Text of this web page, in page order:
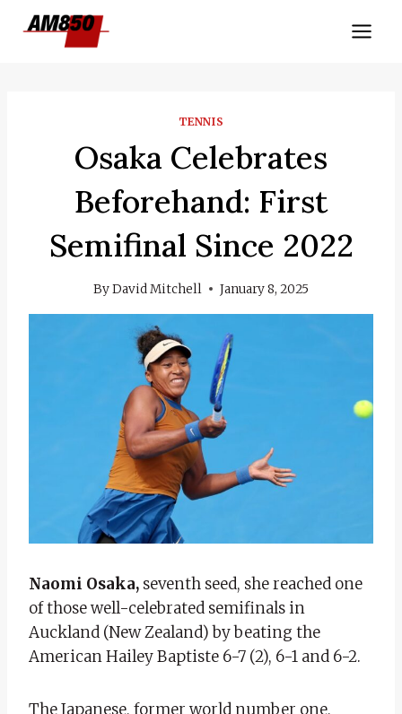
TENNIS
Osaka Celebrates
Beforehand: First
Semifinal Since 2022
ByDavid Mitchell January 8, 2025
Naomi Osaka, seventh seed, she reached one
of those well-celebrated semifinals in
Auckland (New Zealand) by beating the
American Hailey Baptiste 6-7 (2), 6-1 and 6-2.
The Japanese, former world number one,